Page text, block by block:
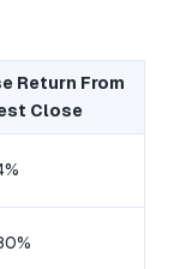
Return From
Close